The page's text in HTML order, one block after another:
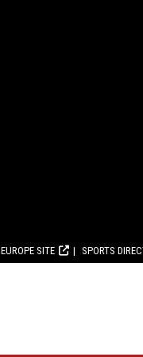
EUROPE SITE SPORTS